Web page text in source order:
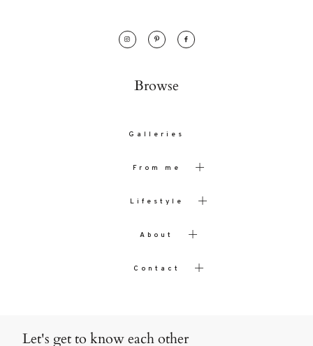
Browse
Galleries
From me
Lifestyle
About
Contact
Let's get to know each other